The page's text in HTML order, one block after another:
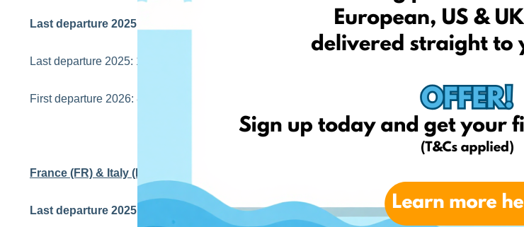
Last departure 2025 with estimated arrival before Christmas: 18th Dec
Last departure 2025: 18th Dec
First departure 2026: 8th Jan
France (FR) & Italy (IT)
Last departure 2025 with estimated arrival before Christmas: 11th Dec